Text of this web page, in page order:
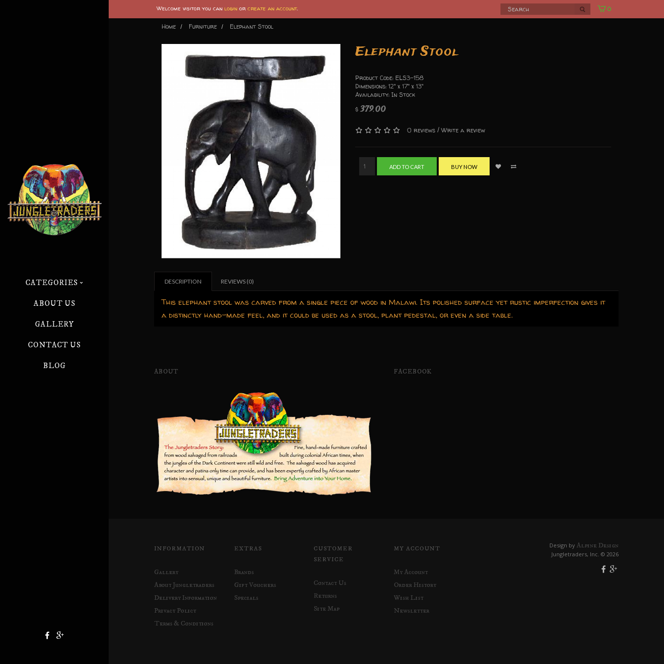
CATEGORIES
ABOUT US
GALLERY
CONTACT US
BLOG
Welcome visitor you can login or create an account. 0
Home Furniture Elephant Stool
Elephant Stool
Product Code: ELS3-158
Dimensions: 12" x 17" x 13"
Availability: In Stock
$ 379.00
0 reviews/Write a review
ADD TO CART BUY NOW
DESCRIPTION REVIEWS (0)
This elephant stool was carved from a single piece of wood in Malawi. Its polished surface yet rustic imperfection gives it
a distinctly hand-made feel, and it could be used as a stool, plant pedestal, or even a side table.
ABOUT FACEBOOK
INFORMATION
Gallery
About Jungletraders
Delivery Information
Privacy Policy
Terms & Conditions
EXTRAS
Brands
Gift Vouchers
Specials
CUSTOMER
SERVICE
Contact Us
Returns
Site Map
MY ACCOUNT
My Account
Order History
Wish List
Newsletter
Design by Alpine Design
Jungletraders, Inc. © 2026